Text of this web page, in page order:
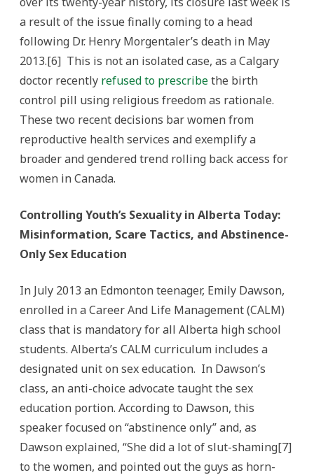
a result of the issue finally coming to a head
following Dr. Henry Morgentaler’s death in May
2013.[6] This is not an isolated case, as a Calgary
doctor recently refused to prescribethe birth
control pill using religious freedom as rationale.
These two recent decisions bar women from
reproductive health services and exemplify a
broader and gendered trend rolling back access for
women in Canada.
Controlling Youth’s Sexuality in Alberta Today:
Misinformation, Scare Tactics, and Abstinence-
Only Sex Education
In July 2013 an Edmonton teenager, Emily Dawson,
enrolled in a Career And Life Management (CALM)
class that is mandatory for all Alberta high school
students. Alberta’s CALM curriculum includes a
designated unit on sex education. In Dawson’s
class, an anti-choice advocate taught the sex
education portion. According to Dawson, this
speaker focused on “abstinence only” and, as
Dawson explained, “She did a lot of slut-shaming[7]
to the women, and pointed out the guys as horn-